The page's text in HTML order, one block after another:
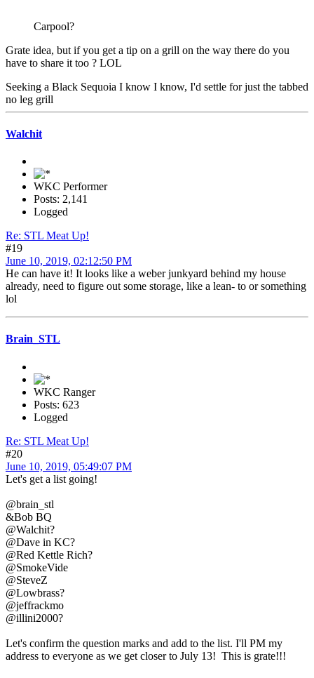
Carpool?
Grate idea, but if you get a tip on a grill on the way there do you
have to share it too ? LOL
Seeking a Black Sequoia I know I know, I'd settle for just the tabbed
no leg grill
Walchit
WKC Performer
Posts: 2,141
Logged
Re: STL Meat Up!
#19
June 10, 2019, 02:12:50 PM
He can have it! It looks like a weber junkyard behind my house
already, need to figure out some storage, like a lean- to or something
lol
Brain_STL
WKC Ranger
Posts: 623
Logged
Re: STL Meat Up!
#20
June 10, 2019, 05:49:07 PM
Let's get a list going!
@brain_stl
&Bob BQ
@Walchit?
@Dave in KC?
@Red Kettle Rich?
@SmokeVide
@SteveZ
@Lowbrass?
@jeffrackmo
@illini2000?
Let's confirm the question marks and add to the list. I'll PM my
address to everyone as we get closer to July 13! This is grate!!!